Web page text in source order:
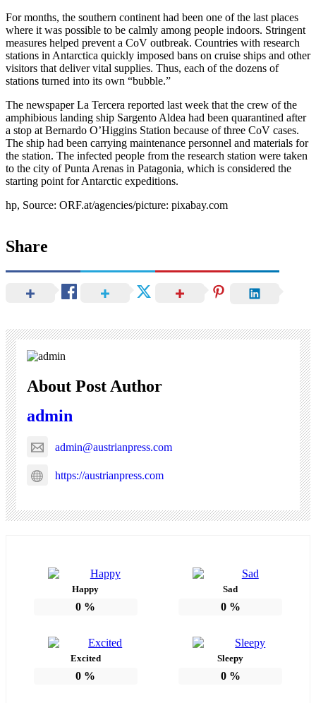
For months, the southern continent had been one of the last places
where it was possible to be calmly among people indoors. Stringent
measures helped prevent a CoV outbreak. Countries with research
stations in Antarctica quickly imposed bans on cruise ships and other
visitors that deliver vital supplies. Thus, each of the dozens of
stations turned into its own “bubble.”
The newspaper La Tercera reported last week that the crew of the
amphibious landing ship Sargento Aldea had been quarantined after
a stop at Bernardo O’Higgins Station because of three CoV cases.
The ship had been carrying maintenance personnel and materials for
the station. The infected people from the research station were taken
to the city of Punta Arenas in Patagonia, which is considered the
starting point for Antarctic expeditions.
hp, Source: ORF.at/agencies/picture: pixabay.com
Share
About Post Author
admin
admin@austrianpress.com
https://austrianpress.com
Happy
0 %
Sad
0%
Excited
0 %
Sleepy
0%